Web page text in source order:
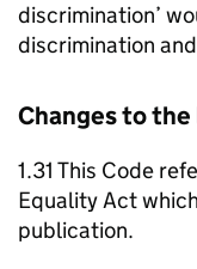
discrimination’
discrimination
Changes to the
1.31 This Code
Equality Act
publication.